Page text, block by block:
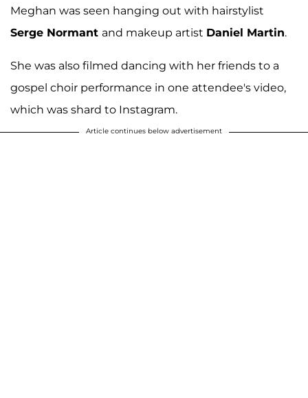
Meghan was seen hanging out with hairstylist
Serge Normant and makeup artist Daniel Martin.
She was also filmed dancing with her friends to a
gospel choir performance in one attendee's video,
which was shard to Instagram.
Article continues below advertisement